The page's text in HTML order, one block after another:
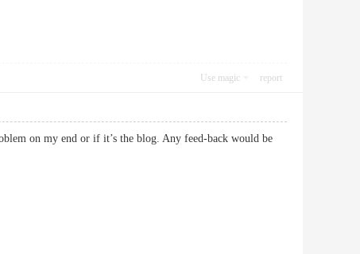
Use magic report
on my end or if it’s the blog. Any feed-back would be